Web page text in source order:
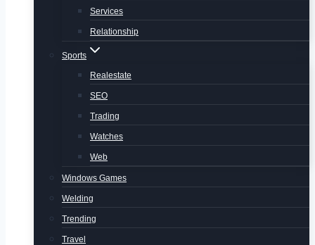
Services
Relationship
Sports
Realestate
SEO
Trading
Watches
Web
Windows Games
Welding
Trending
Travel